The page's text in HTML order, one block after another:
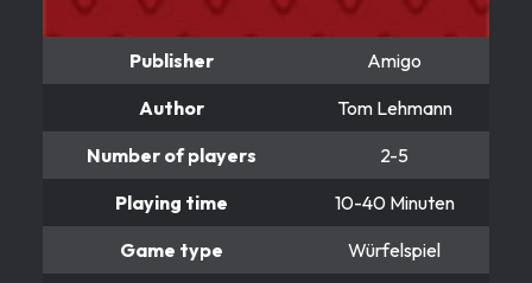
Publisher
Amigo
Author
Tom Lehmann
Number of players
2-5
Playing time
10-40 Minuten
Game type
Würfelspiel